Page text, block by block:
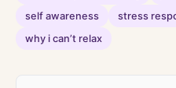
self awareness
stress
why i can’t relax